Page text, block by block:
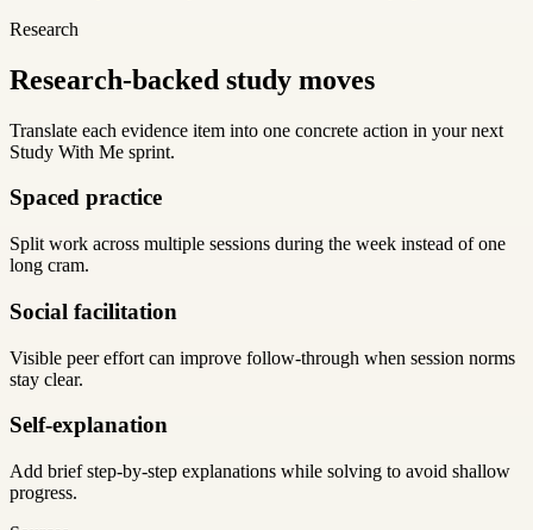
Research
Research-backed study moves
Translate each evidence item into one concrete action in your next
Study With Me sprint.
Spaced practice
Split work across multiple sessions during the week instead of one
long cram.
Social facilitation
Visible peer effort can improve follow-through when session norms
stay clear.
Self-explanation
Add brief step-by-step explanations while solving to avoid shallow
progress.